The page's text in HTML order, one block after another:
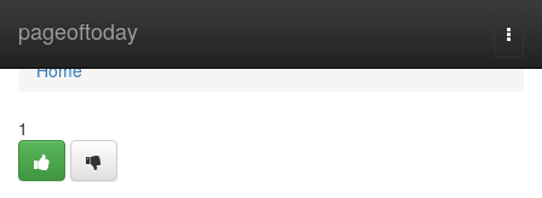
pageoftoday
Home
Home
1